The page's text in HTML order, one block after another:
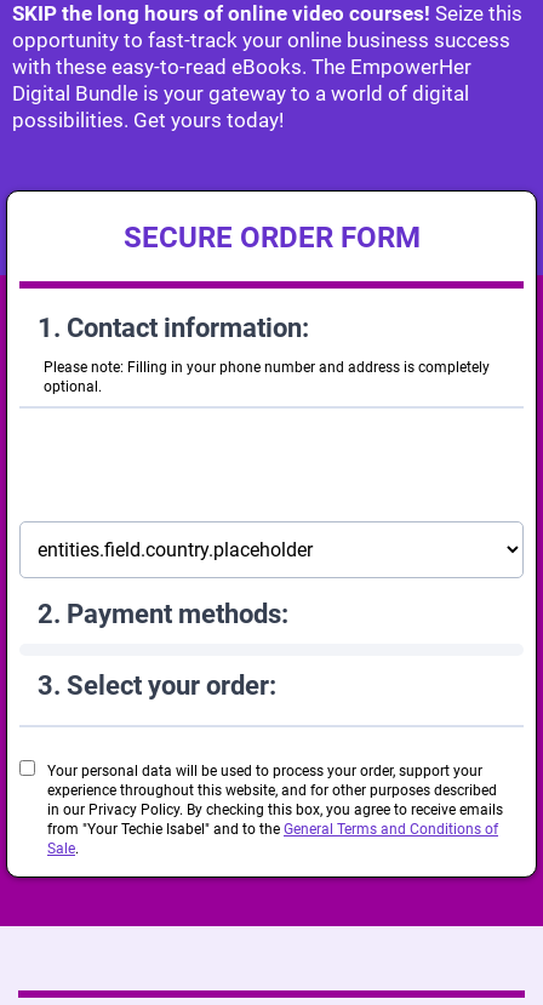
SKIP the long hours of online video courses! Seize this
opportunity to fast-track your online business success
with these easy-to-read eBooks. The EmpowerHer
Digital Bundle is your gateway to a world of digital
possibilities. Get yours today!
SECURE ORDER FORM
1. Contact information:
Please note: Filling in your phone number and address is completely
optional.
2. Payment methods:
3. Select your order:
Your personal data will be used to process your order, support your
experience throughout this website, and for other purposes described
in our Privacy Policy. By checking this box, you agree to receive emails
from "Your Techie Isabel" and to the General Terms and Conditions of
Sale.